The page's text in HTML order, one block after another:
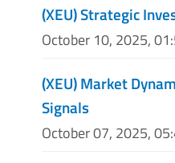
(XEU) Strategic
October 10, 2025,
(XEU) Market
Signals
October 07, 2025,